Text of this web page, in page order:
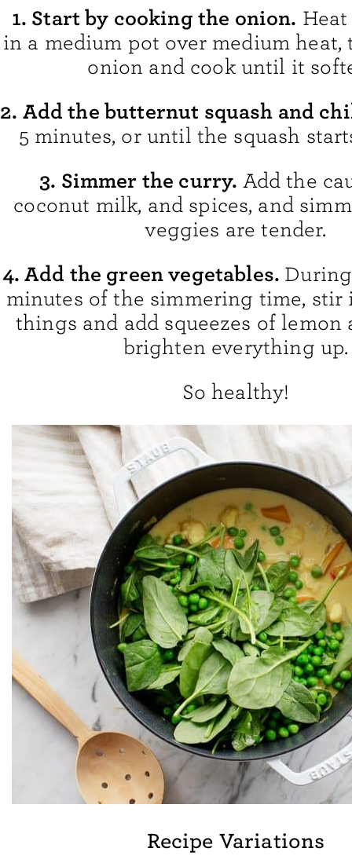
1. Start by cooking the onion.
in a medium pot over medium heat,
onion and cook until it
2. Add the butternut squash and
5 minutes, or until the squash
3. Simmer the curry. Add the
coconut milk, and spices, and
veggies are tender.
4. Add the green vegetables.
minutes of the simmering time, stir
things and add squeezes of lemon
brighten everything up.
So healthy!
Recipe Variations